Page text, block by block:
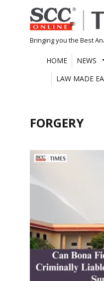
Skip
to
content
Bringing you the Best
HOME NEWS
LAW MADE
FORGERY